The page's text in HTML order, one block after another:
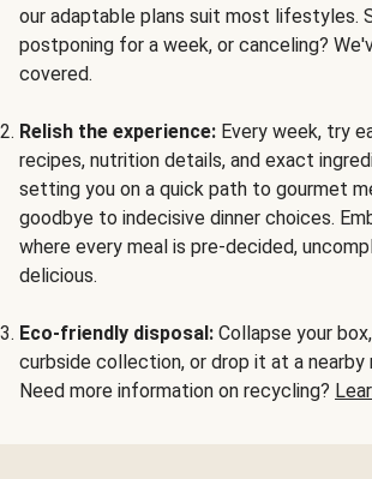
our adaptable plans suit most lifestyles.
postponing for a week, or canceling?
covered.
Relish the experience: Every week, try
recipes, nutrition details, and exact
setting you on a quick path to gourmet
goodbye to indecisive dinner choices.
where every meal is pre-decided,
delicious.
Eco-friendly disposal: Collapse your
curbside collection, or drop it at a nearby
Need more information on recycling?